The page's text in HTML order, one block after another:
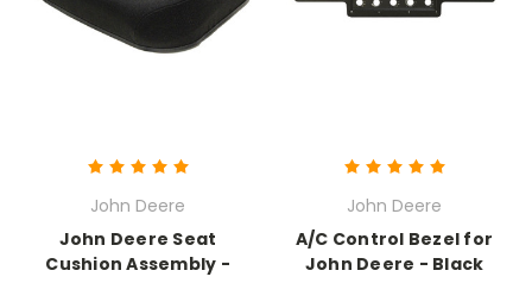
John Deere
John Deere Seat
Cushion Assembly -
John Deere
A/C Control Bezel for
John Deere - Black